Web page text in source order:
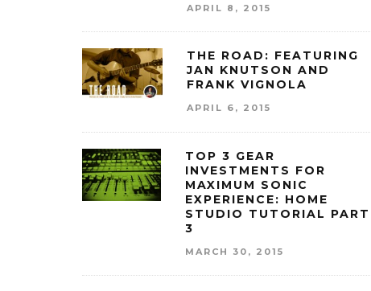
APRIL 8, 2015
THE ROAD: FEATURING
JAN KNUTSON AND
FRANK VIGNOLA
APRIL 6, 2015
TOP 3 GEAR
INVESTMENTS FOR
MAXIMUM SONIC
EXPERIENCE: HOME
STUDIO TUTORIAL PART
3
MARCH 30, 2015